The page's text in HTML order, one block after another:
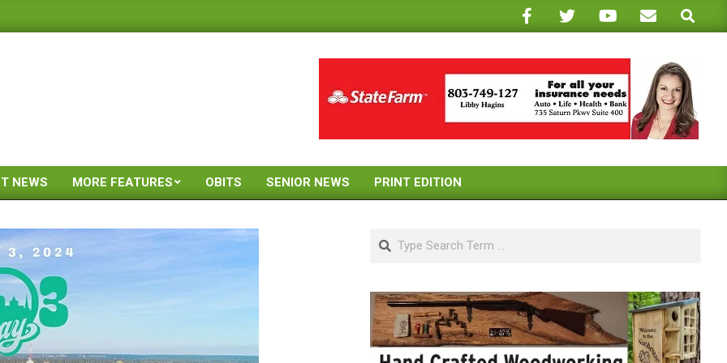
Search
Primary
Menu
NEWS MORE FEATURES OBITS SENIOR NEWS PRINT EDITION
Search